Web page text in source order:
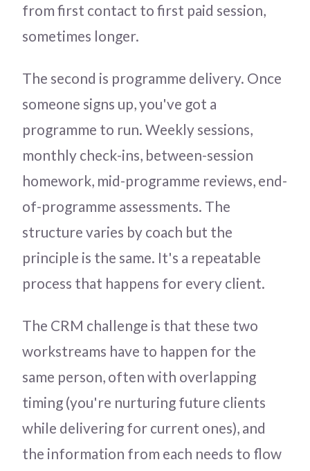
from first contact to first paid session,
sometimes longer.
The second is programme delivery. Once
someone signs up, you've got a
programme to run. Weekly sessions,
monthly check-ins, between-session
homework, mid-programme reviews, end-
of-programme assessments. The
structure varies by coach but the
principle is the same. It's a repeatable
process that happens for every client.
The CRM challenge is that these two
workstreams have to happen for the
same person, often with overlapping
timing (you're nurturing future clients
while delivering for current ones), and
the information from each needs to flow